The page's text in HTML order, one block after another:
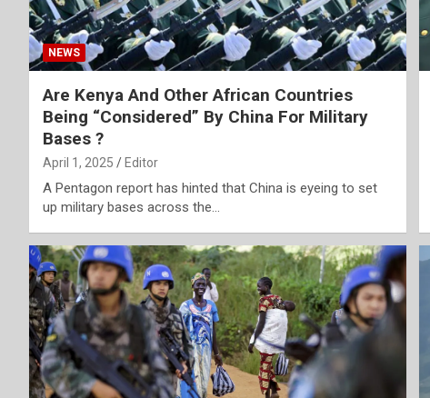
NEWS
Are Kenya And Other African Countries
Being “Considered” By China For Military
Bases ?
April 1, 2025 Editor
A Pentagon report has hinted that China is eyeing to set
up military bases across the…